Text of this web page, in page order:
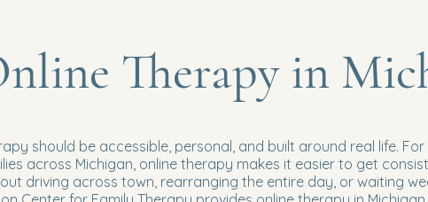
Therapy in
should be accessible, personal, and built around real life.
across Michigan, online therapy makes it easier to get
driving across town, rearranging the entire day, or waiting